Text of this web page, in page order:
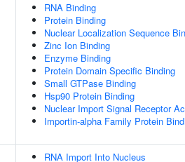
RNA Binding
Protein Binding
Nuclear Localization Sequence
Zinc Ion Binding
Enzyme Binding
Protein Domain Specific Binding
Small GTPase Binding
Hsp90 Protein Binding
Nuclear Import Signal Receptor
Importin-alpha Family Protein
RNA Import Into Nucleus